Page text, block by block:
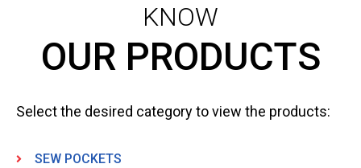
KNOW
OUR PRODUCTS
Select the desired category to view the products:
SEW POCKETS